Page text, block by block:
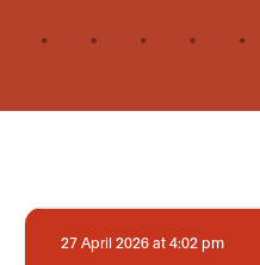
27 April 2026 at 4:02 pm